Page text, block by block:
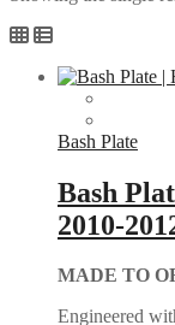
Bash Plate
Bash
2010-
MADE TO
Engineered